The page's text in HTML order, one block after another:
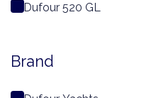
Dufour 520 GL
Brand